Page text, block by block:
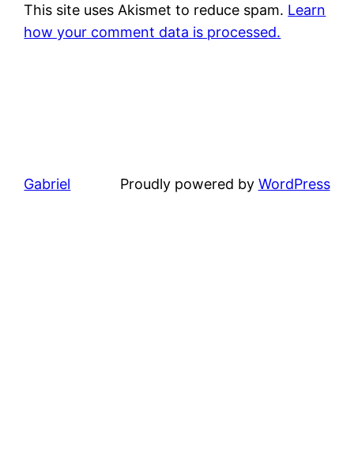
This site uses Akismet to reduce spam. Learn
how your comment data is processed.
Gabriel Proudly powered by WordPress